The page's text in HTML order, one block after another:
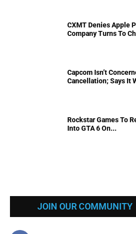
CXMT Denies Apple
Company Turns To
Capcom Isn’t
Cancellation; Says It
Rockstar Games To
Into GTA 6 On...
JOIN OUR COMMUNITY